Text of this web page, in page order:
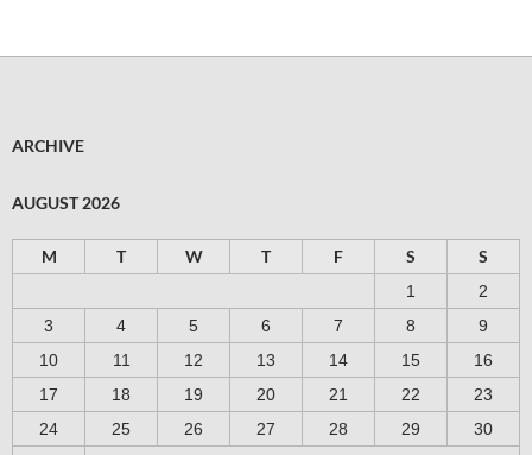
ARCHIVE
AUGUST 2026
M T W T F S S
1
2
3
4 5 6 7 8
9
10
11 12 13 14 15
16
17
18 19 20 21 22
23
24
25 26 27 28 29
30